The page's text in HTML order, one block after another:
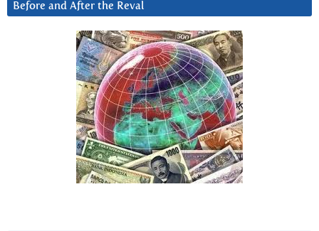
Before and After the Reval